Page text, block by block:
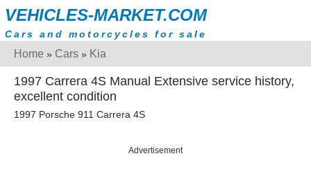
VEHICLES-MARKET.COM
Cars and motorcycles for sale
Home » Cars » Kia
1997 Carrera 4S Manual Extensive service history,
excellent condition
1997 Porsche 911 Carrera 4S
Advertisement